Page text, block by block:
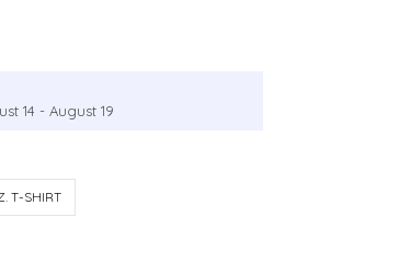
14 - August 19
T-SHIRT